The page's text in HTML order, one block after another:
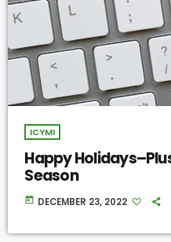
ICYMI
Happy
Season
today DECEMBER 23, 2022